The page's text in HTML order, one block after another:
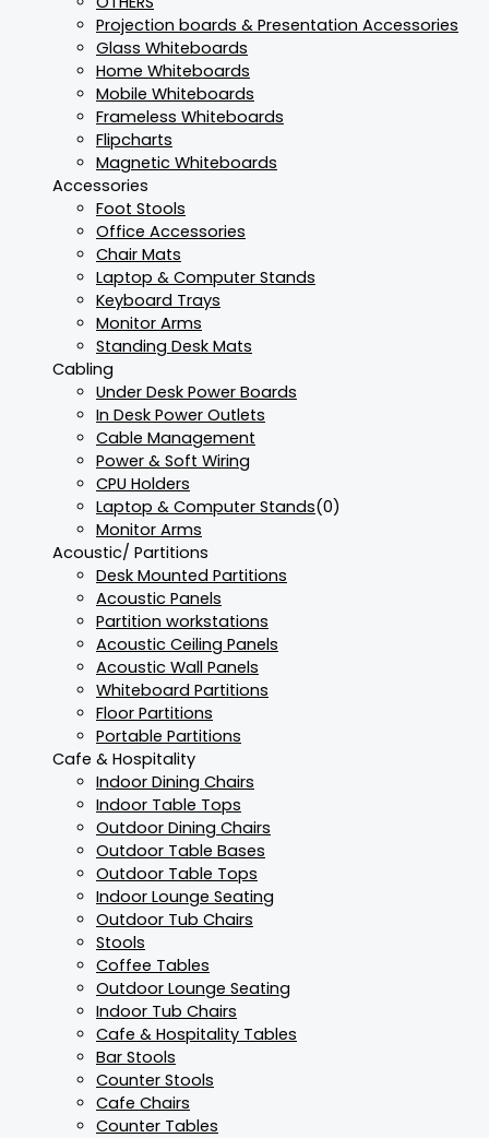
Projection boards & Presentation Accessories
Glass Whiteboards
Home Whiteboards
Mobile Whiteboards
Frameless Whiteboards
Flipcharts
Magnetic Whiteboards
Accessories
Foot Stools
Office Accessories
Chair Mats
Laptop & Computer Stands
Keyboard Trays
Monitor Arms
Standing Desk Mats
Cabling
Under Desk Power Boards
In Desk Power Outlets
Cable Management
Power & Soft Wiring
CPU Holders
Laptop & Computer Stands(0)
Monitor Arms
Acoustic/ Partitions
Desk Mounted Partitions
Acoustic Panels
Partition workstations
Acoustic Ceiling Panels
Acoustic Wall Panels
Whiteboard Partitions
Floor Partitions
Portable Partitions
Cafe & Hospitality
Indoor Dining Chairs
Indoor Table Tops
Outdoor Dining Chairs
Outdoor Table Bases
Outdoor Table Tops
Indoor Lounge Seating
Outdoor Tub Chairs
Stools
Coffee Tables
Outdoor Lounge Seating
Indoor Tub Chairs
Cafe & Hospitality Tables
Bar Stools
Counter Stools
Cafe Chairs
Counter Tables